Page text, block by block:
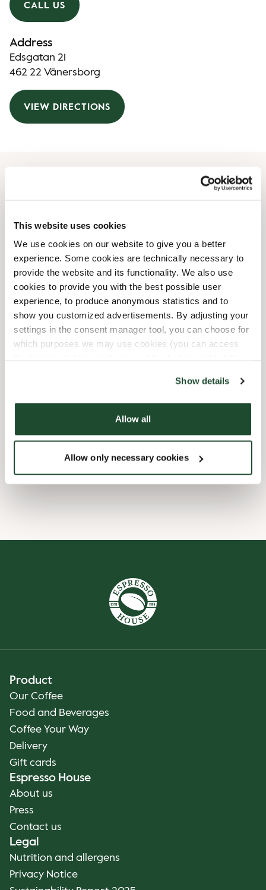
This website uses cookies
We use cookies on our website to give you a better
experience. Some cookies are technically necessary to
provide the website and its functionality. We also use
cookies to provide you with the best possible user
experience, to produce anonymous statistics and to
show you customized advertisements. By adjusting your
settings in the consent manager tool, you can choose for
which purposes we may use cookies (you can access
Show details
Allow all
Allow only necessary cookies
CALL US
Address
Edsgatan 21
462 22 Vänersborg
VIEW DIRECTIONS
Monday
Wednesday
07:30 AM-07:00 PM
Thursday
07:30 AM-07:00 PM
Friday
07:30 AM
08:00 AM
Sunday
09:00 AM 06:00 PM
Shop Facilities
Handicap friendly
Wi-fi
Product
Our Coffee
Food and Beverages
Coffee Your Way
Delivery
Gift cards
Espresso House
About us
Press
Contact us
Legal
Nutrition and allergens
Privacy Notice